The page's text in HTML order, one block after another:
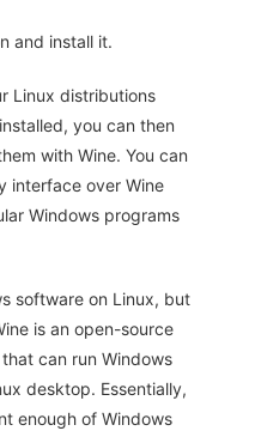
and install it.
Linux distributions
you can then
with Wine. You can
interface over Wine
Windows programs
software on Linux, but
is an open-source
can run Windows
desktop. Essentially,
enough of Windows